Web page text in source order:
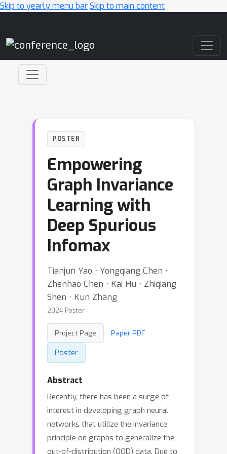
Skip to yearly menu barSkip to main content
POSTER
Empowering
Graph Invariance
Learning with
Deep Spurious
Infomax
Tianjun Yao ⋅ Yongqiang Chen ⋅
Zhenhao Chen ⋅ Kai Hu ⋅ Zhiqiang
Shen ⋅ Kun Zhang
2024 Poster
Project Page Paper PDF
Poster
Abstract
Recently, there has been a surge of
interest in developing graph neural
networks that utilize the invariance
principle on graphs to generalize the
out-of-distribution (OOD) data. Due to